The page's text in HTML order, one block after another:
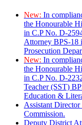
New: In
the Honourable
in C.P No. D-
Attorney BPS-18
Prosecution
New: In
the Honourable
in C.P No. D-
Teacher (SST)
Education &
Assistant
Commission.
Deputy District